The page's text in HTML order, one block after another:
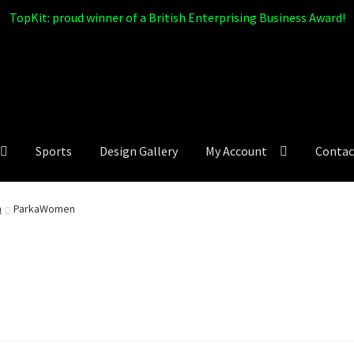
TopKit: proud winner of a British Enterprising Business Award!
Sports Design Gallery My Account
ParkaWomen